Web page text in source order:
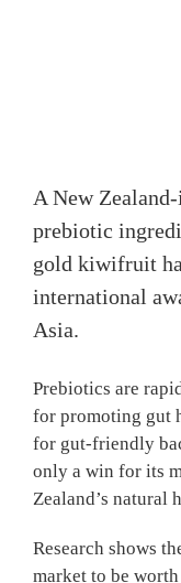
A New
prebiotic
gold kiwifruit
international
Asia.
Prebiotics are
for promoting gut
for gut-friendly
only a win for its
Zealand’s natural
Research shows
market to be